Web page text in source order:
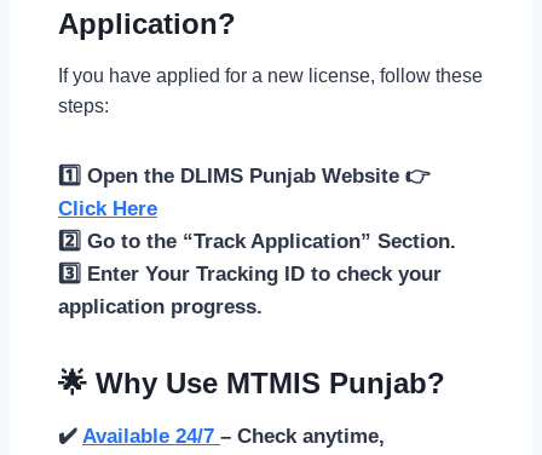
Application?
If you have applied for a new license, follow these
steps:
1️⃣ Open the DLIMS Punjab Website 👉
Click Here
2️⃣ Go to the “Track Application” Section.
3️⃣ Enter Your Tracking ID to check your
application progress.
🌟 Why Use MTMIS Punjab?
✔️ Available 24/7 – Check anytime,